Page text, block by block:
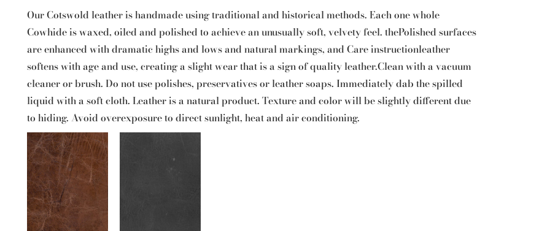
Our Cotswold leather is handmade using traditional and historical methods. Each one whole
Cowhide is waxed, oiled and polished to achieve an unusually soft, velvety feel. thePolished surfaces
are enhanced with dramatic highs and lows and natural markings, and Care instructionleather
softens with age and use, creating a slight wear that is a sign of quality leather.Clean with a vacuum
cleaner or brush. Do not use polishes, preservatives or leather soaps. Immediately dab the spilled
liquid with a soft cloth. Leather is a natural product. Texture and color will be slightly different due
to hiding. Avoid overexposure to direct sunlight, heat and air conditioning.